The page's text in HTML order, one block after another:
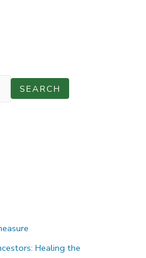
SEARCH
Healing the